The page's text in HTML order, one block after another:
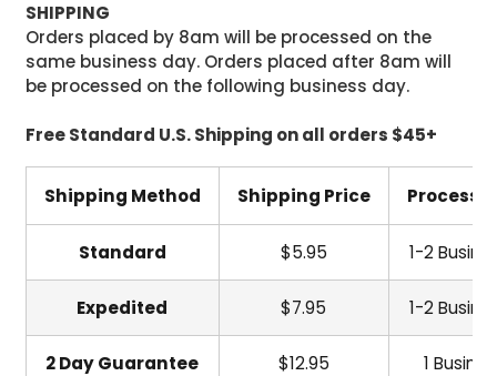
SHIPPING
Orders placed by 8am will be processed on the
same business day. Orders placed after 8am will
be processed on the following business day.
Free Standard U.S. Shipping on all orders $45+
Shipping Method Shipping Price
Standard $5.95 1-2
Expedited $7.95 1-2
2 Day Guarantee $12.95 1